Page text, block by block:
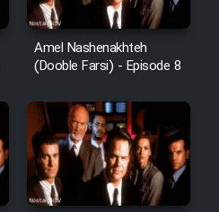
Amel Nashenakhteh
(Dooble Farsi) - Episode 8